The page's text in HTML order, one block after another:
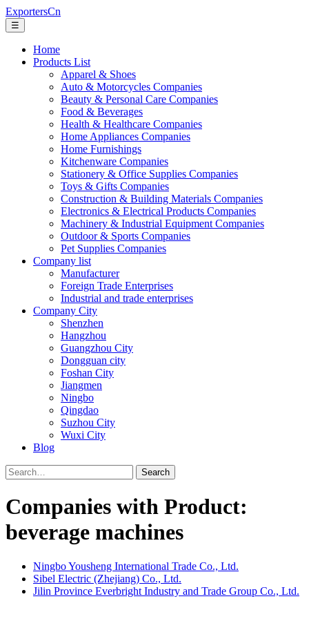
ExportersCn
☰
Home
Products List
Apparel & Shoes
Auto & Motorcycles Companies
Beauty & Personal Care Companies
Food & Beverages
Health & Healthcare Companies
Home Appliances Companies
Home Furnishings
Kitchenware Companies
Stationery & Office Supplies Companies
Toys & Gifts Companies
Construction & Building Materials Companies
Electronics & Electrical Products Companies
Machinery & Industrial Equipment Companies
Outdoor & Sports Companies
Pet Supplies Companies
Company list
Manufacturer
Foreign Trade Enterprises
Industrial and trade enterprises
Company City
Shenzhen
Hangzhou
Guangzhou City
Dongguan city
Foshan City
Jiangmen
Ningbo
Qingdao
Suzhou City
Wuxi City
Blog
Search
Companies with Product:
beverage machines
Ningbo Yousheng International Trade Co., Ltd.
Sibel Electric (Zhejiang) Co., Ltd.
Jilin Province Everbright Industry and Trade Group Co., Ltd.